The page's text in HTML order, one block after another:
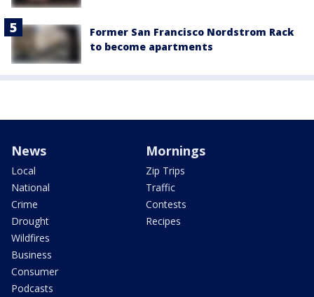
Former San Francisco Nordstrom Rack
to become apartments
News
Local
National
Crime
Drought
Wildfires
Business
Consumer
Podcasts
Mornings
Zip Trips
Traffic
Contests
Recipes